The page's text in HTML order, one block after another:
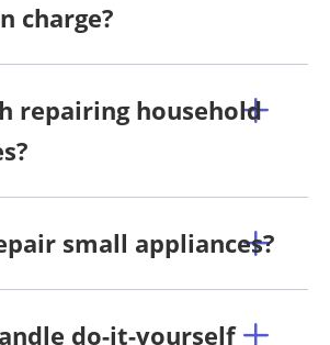
charge?
repairing household
small appliances?
do-it-yourself